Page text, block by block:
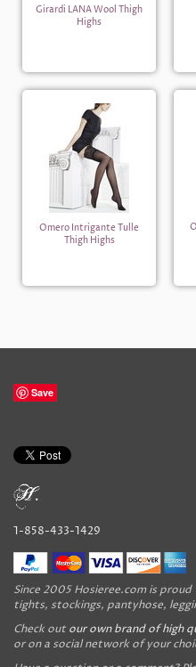
Girardi LANA Wool Thigh
Highs
Omero Intrigante Tulle
Thigh Highs
Save
1-858-433-1429
Since 2005 Hosieree.com is
tights, stockings, pantyhose,
Check out our own brand of high
or on a social network of your